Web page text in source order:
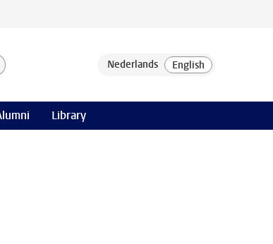
Library